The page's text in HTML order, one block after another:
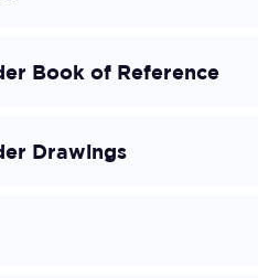
Book of Reference
Drawings